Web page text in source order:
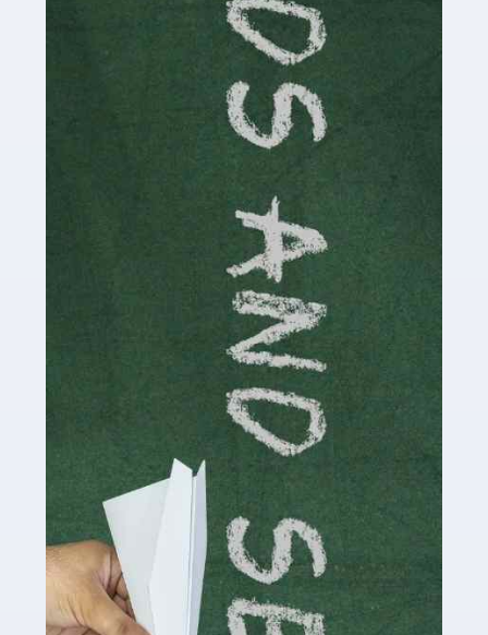
Accountants For Cryptocurrency
Are you a budding cryptocurrency investor or an
established digital asset trader? If so, Auditox
cryptocurrency enthusiasts like you are indispensable.
Whether you're a solo […]
Accountants For Care Homes
If you are a care home manager or owner in the UK, you
know the multitude of challenges you face every day in
delivering the highest standard of service to […]
Read more
Accountants For Influencers
Social media influencers have taken the 'online world'
by storm in the past decade or so, and this is now a
multi-billion pound industry. With the advent of TikTok
and […]